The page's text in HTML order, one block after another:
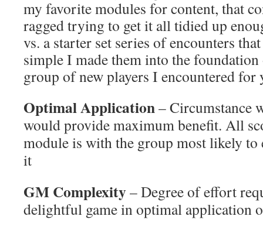
my favorite modules for content, that
ragged trying to get it all tidied up
vs. a starter set series of encounters
simple I made them into the
group of new players I encountered for
Optimal Application– Circumstance
would provide maximum benefit. All
module is with the group most likely
it
GM Complexity– Degree of effort
delightful game in optimal application